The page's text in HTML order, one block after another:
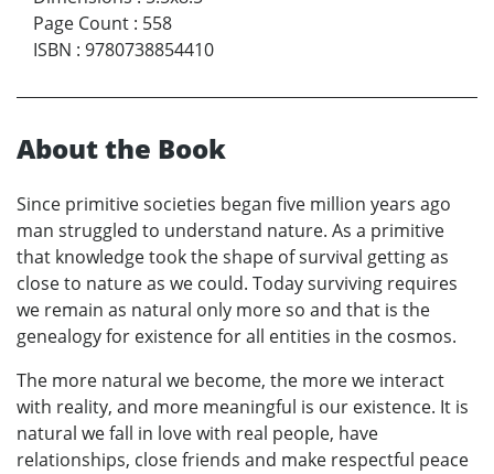
Page Count : 558
ISBN : 9780738854410
About the Book
Since primitive societies began five million years ago
man struggled to understand nature. As a primitive
that knowledge took the shape of survival getting as
close to nature as we could. Today surviving requires
we remain as natural only more so and that is the
genealogy for existence for all entities in the cosmos.
The more natural we become, the more we interact
with reality, and more meaningful is our existence. It is
natural we fall in love with real people, have
relationships, close friends and make respectful peace